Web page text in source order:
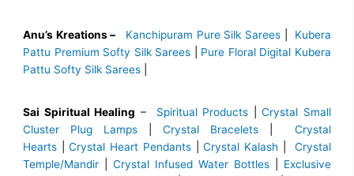
Anu’s Kreations – Kanchipuram Pure Silk Sarees
Kubera
Pattu Premium Softy Silk Sarees
Pure Floral Digital Kubera
Pattu Softy Silk Sarees
Sai Spiritual Healing – Spiritual Products |Crystal Small
Cluster Plug Lamps
Crystal Bracelets
Crystal
Hearts |Crystal Heart Pendants| Crystal Kalash |Crystal
Temple/Mandir
Crystal Infused Water Bottles
Exclusive